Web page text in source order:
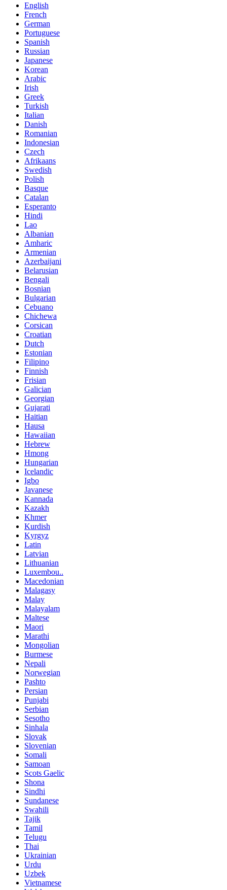
English
French
German
Portuguese
Spanish
Russian
Japanese
Korean
Arabic
Irish
Greek
Turkish
Italian
Danish
Romanian
Indonesian
Czech
Afrikaans
Swedish
Polish
Basque
Catalan
Esperanto
Hindi
Lao
Albanian
Amharic
Armenian
Azerbaijani
Belarusian
Bengali
Bosnian
Bulgarian
Cebuano
Chichewa
Corsican
Croatian
Dutch
Estonian
Filipino
Finnish
Frisian
Galician
Georgian
Gujarati
Haitian
Hausa
Hawaiian
Hebrew
Hmong
Hungarian
Icelandic
Igbo
Javanese
Kannada
Kazakh
Khmer
Kurdish
Kyrgyz
Latin
Latvian
Lithuanian
Luxembou..
Macedonian
Malagasy
Malay
Malayalam
Maltese
Maori
Marathi
Mongolian
Burmese
Nepali
Norwegian
Pashto
Persian
Punjabi
Serbian
Sesotho
Sinhala
Slovak
Slovenian
Somali
Samoan
Scots Gaelic
Shona
Sindhi
Sundanese
Swahili
Tajik
Tamil
Telugu
Thai
Ukrainian
Urdu
Uzbek
Vietnamese